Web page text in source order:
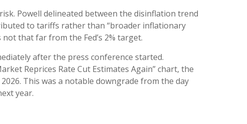
Powell delineated between the disinflation trend
to tariffs rather than “broader inflationary
that far from the Fed’s 2% target.
after the press conference started.
Reprices Rate Cut Estimates Again” chart, the
This was a notable downgrade from the day
year.